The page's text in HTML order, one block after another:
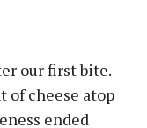
our first bite.
of cheese atop
ended